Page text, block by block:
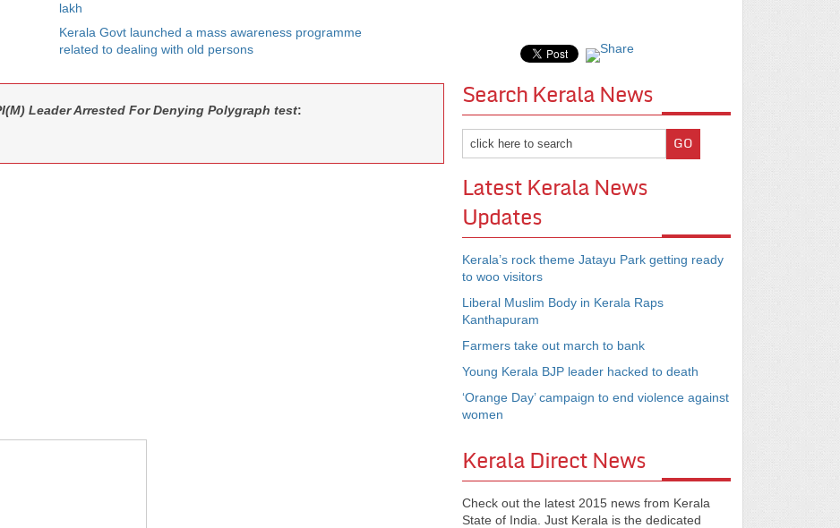
lakh
Kerala Govt launched a mass awareness programme
related to dealing with old persons
Leader Arrested For Denying Polygraph test:
Search Kerala News
Latest Kerala News
Updates
Kerala’s rock theme Jatayu Park getting ready
to woo visitors
Liberal Muslim Body in Kerala Raps
Kanthapuram
Farmers take out march to bank
Young Kerala BJP leader hacked to death
‘Orange Day’ campaign to end violence against
women
Kerala Direct News
Check out the latest 2015 news from Kerala
State of India. Just Kerala is the dedicated